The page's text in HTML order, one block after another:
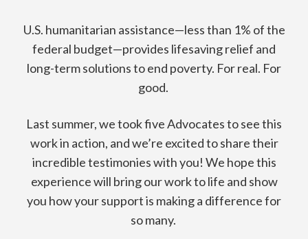
U.S. humanitarian assistance—less than 1% of the
federal budget—provides lifesaving relief and
long-term solutions to end poverty. For real. For
good.
Last summer, we took five Advocates to see this
work in action, and we’re excited to share their
incredible testimonies with you! We hope this
experience will bring our work to life and show
you how your support is making a difference for
so many.